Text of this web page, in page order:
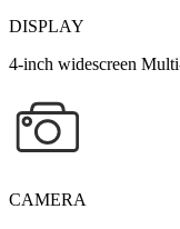
DISPLAY
4-inch widescreen
CAMERA